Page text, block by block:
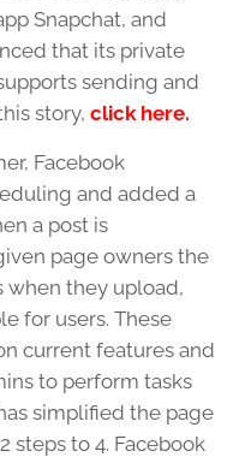
Snapchat, and
that its private
sending and
story, click here.
Facebook
and added a
a post is
page owners the
they upload,
for users. These
current features and
to perform tasks
simplified the page
steps to 4. Facebook